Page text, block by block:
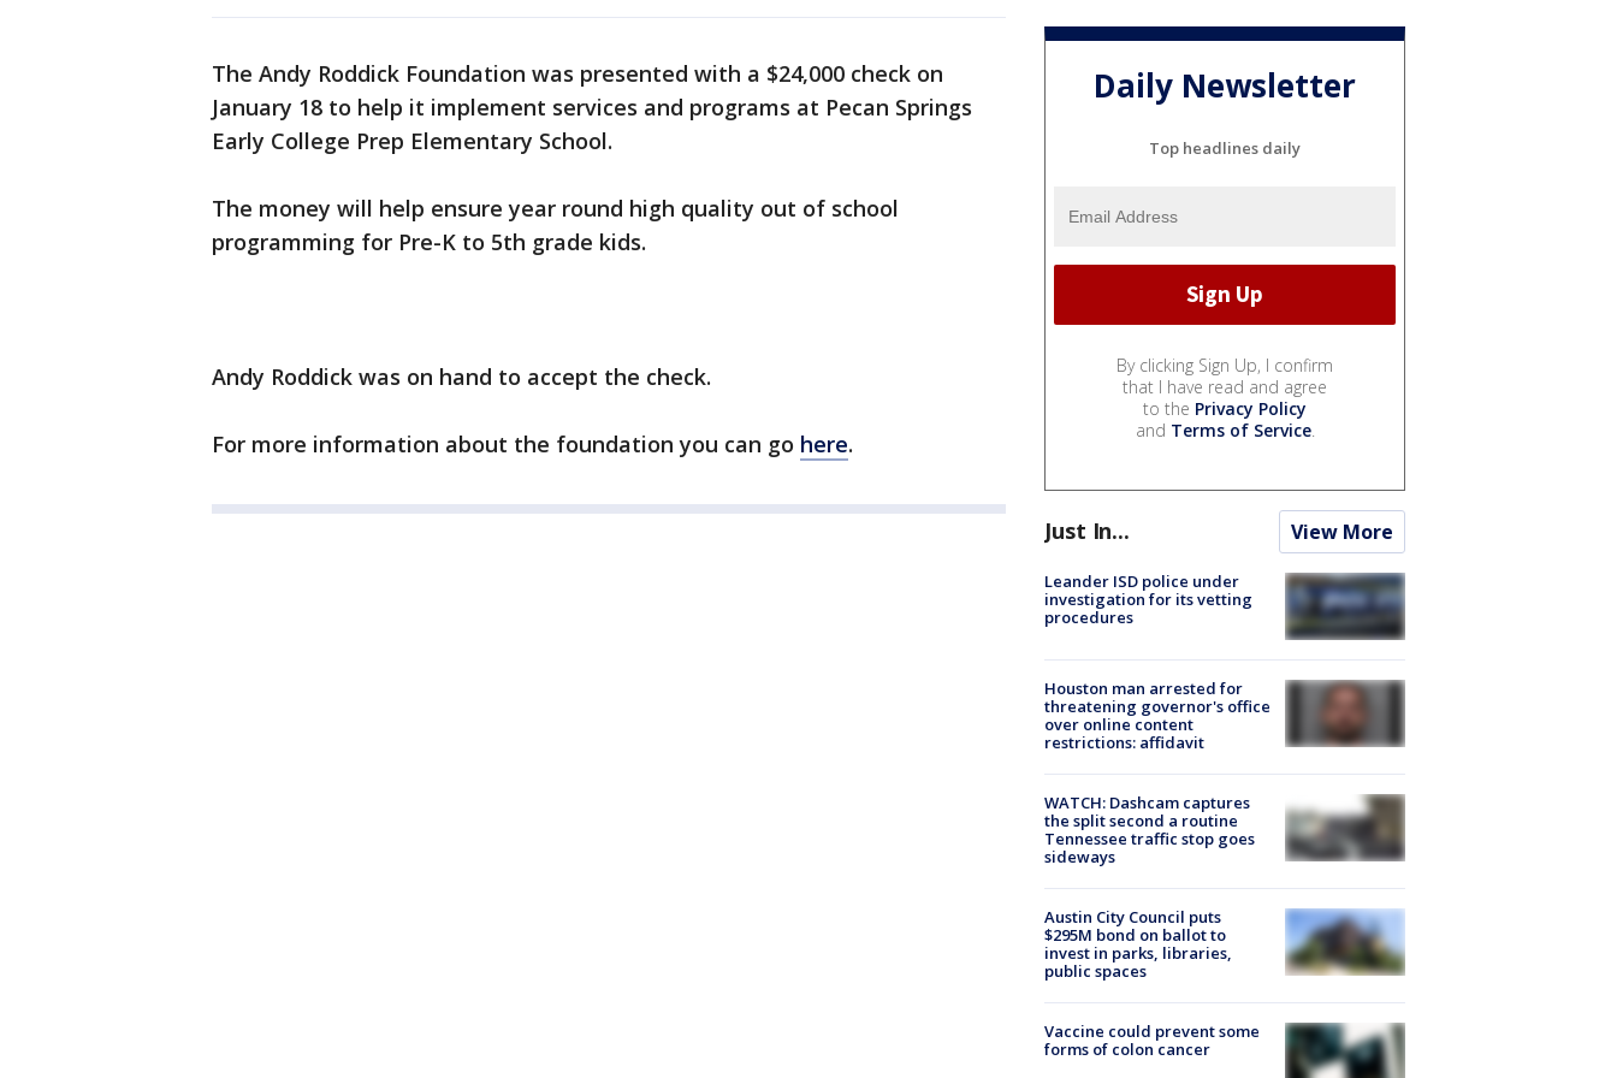
The Andy Roddick Foundation was presented with a $24,000 check on
January 18 to help it implement services and programs at Pecan Springs
Early College Prep Elementary School.
The money will help ensure year round high quality out of school
programming for Pre-K to 5th grade kids.
Andy Roddick was on hand to accept the check.
For more information about the foundation you can go here.
Daily Newsletter
Top headlines daily
By clicking Sign Up, I confirm
that I have read and agree
to the Privacy Policy
and Terms of Service.
Just In... View More
Leander ISD police under
investigation for its vetting
procedures
Houston man arrested for
threatening governor's office
over online content
restrictions: affidavit
WATCH: Dashcam captures
the split second a routine
Tennessee traffic stop goes
sideways
Austin City Council puts
$295M bond on ballot to
invest in parks, libraries,
public spaces
Vaccine could prevent some
forms of colon cancer